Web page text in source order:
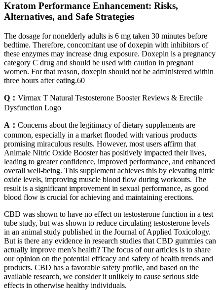
Kratom Performance Enhancement: Risks,
Alternatives, and Safe Strategies
The dosage for nonelderly adults is 6 mg taken 30 minutes before
bedtime. Therefore, concomitant use of doxepin with inhibitors of
these enzymes may increase drug exposure. Doxepin is a pregnancy
category C drug and should be used with caution in pregnant
women. For that reason, doxepin should not be administered within
three hours after eating.60
Q： Virmax T Natural Testosterone Booster Reviews & Erectile
Dysfunction Logo
A： Concerns about the legitimacy of dietary supplements are
common, especially in a market flooded with various products
promising miraculous results. However, most users affirm that
Animale Nitric Oxide Booster has positively impacted their lives,
leading to greater confidence, improved performance, and enhanced
overall well-being. This supplement achieves this by elevating nitric
oxide levels, improving muscle blood flow during workouts. The
result is a significant improvement in sexual performance, as good
blood flow is crucial for achieving and maintaining erections.
CBD was shown to have no effect on testosterone function in a test
tube study, but was shown to reduce circulating testosterone levels
in an animal study published in the Journal of Applied Toxicology.
But is there any evidence in research studies that CBD gummies can
actually improve men’s health? The focus of our articles is to share
our opinion on the potential efficacy and safety of health trends and
products. CBD has a favorable safety profile, and based on the
available research, we consider it unlikely to cause serious side
effects in otherwise healthy individuals.